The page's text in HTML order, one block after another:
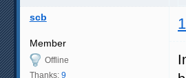
scb
Member
Offline
Thanks: 9